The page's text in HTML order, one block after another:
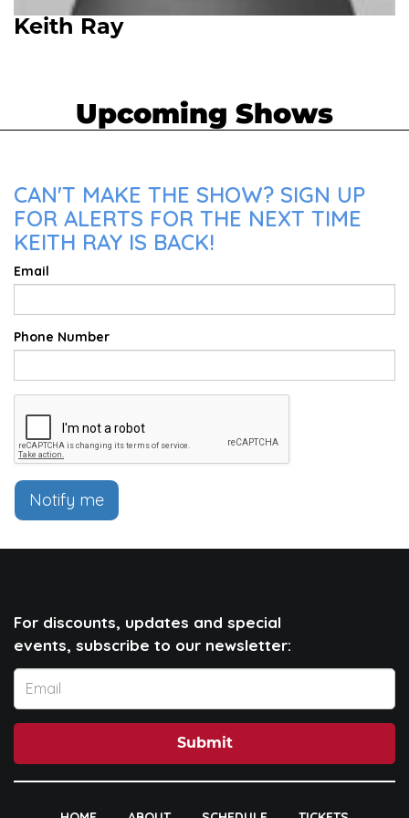
Keith Ray
Upcoming Shows
CAN'T MAKE THE SHOW? SIGN UP
FOR ALERTS FOR THE NEXT TIME
KEITH RAY IS BACK!
Email
Phone Number
Notify me
For discounts, updates and special
events, subscribe to our newsletter:
Submit